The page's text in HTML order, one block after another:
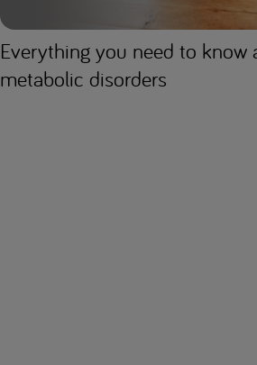
Everything you need to know
metabolic disorders